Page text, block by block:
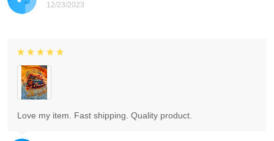
12/23/2023
Love my item. Fast shipping. Quality product.